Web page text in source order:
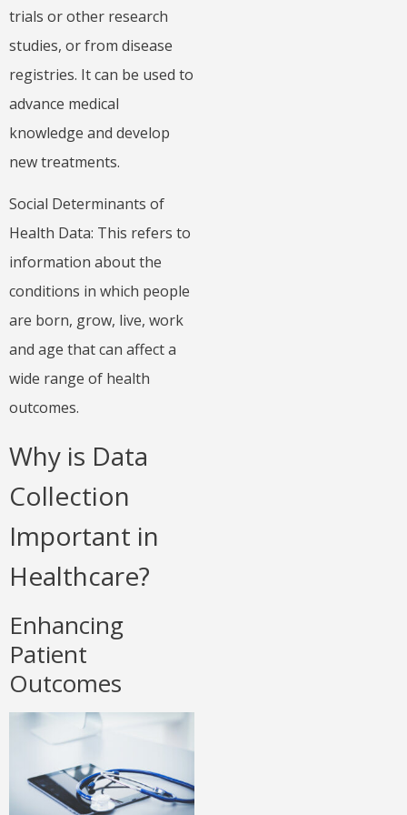
trials or other research
studies, or from disease
registries. It can be used to
advance medical
knowledge and develop
new treatments.
Social Determinants of
Health Data: This refers to
information about the
conditions in which people
are born, grow, live, work
and age that can affect a
wide range of health
outcomes.
Why is Data
Collection
Important in
Healthcare?
Enhancing
Patient
Outcomes